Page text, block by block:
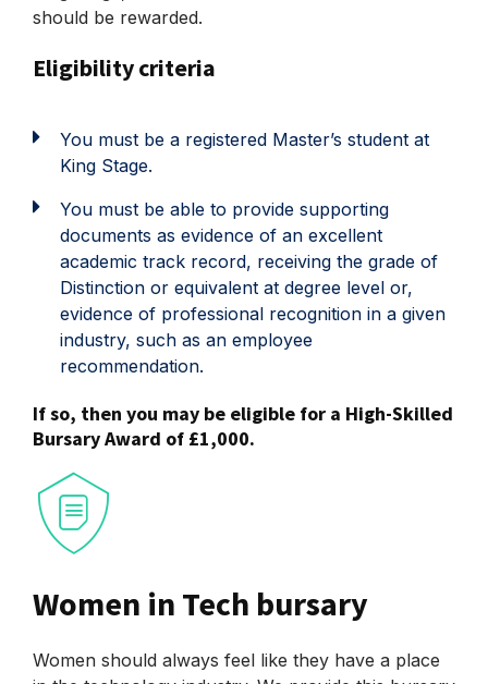
should be rewarded.
Eligibility criteria
You must be a registered Master’s student at
King Stage.
You must be able to provide supporting
documents as evidence of an excellent
academic track record, receiving the grade of
Distinction or equivalent at degree level or,
evidence of professional recognition in a given
industry, such as an employee
recommendation.
If so, then you may be eligible for a High-Skilled
Bursary Award of £1,000.
Women in Tech bursary
Women should always feel like they have a place